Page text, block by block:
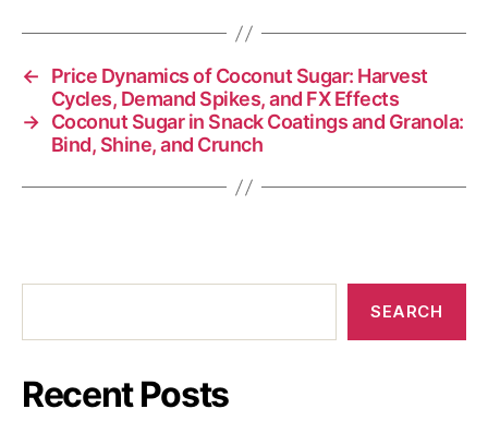
←
Price Dynamics of Coconut Sugar: Harvest
Cycles, Demand Spikes, and FX Effects
→ Coconut Sugar in Snack Coatings and Granola:
Bind, Shine, and Crunch
SEARCH
Recent Posts